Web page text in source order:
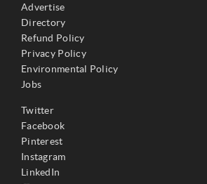
Advertise
Directory
Refund Policy
Privacy Policy
Environmental Policy
Jobs
Twitter
Facebook
Pinterest
Instagram
LinkedIn